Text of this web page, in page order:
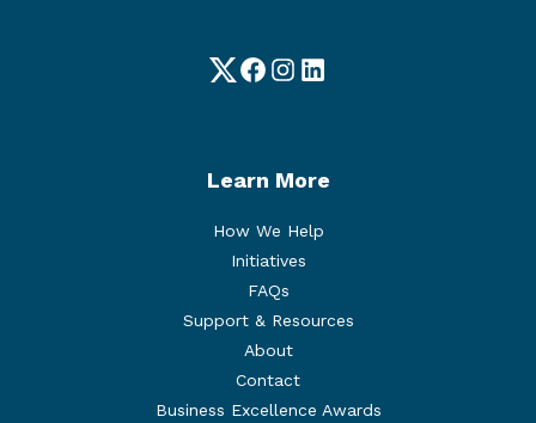
TwitterFacebook
Instagram
LinkedIn
Learn More
How We Help
Initiatives
FAQs
Support & Resources
About
Contact
Business Excellence Awards